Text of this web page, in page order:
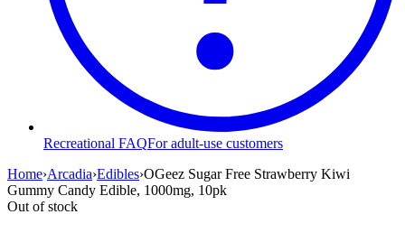
Recreational FAQFor adult-use customers
Home›Arcadia›Edibles›OGeez Sugar Free Strawberry Kiwi
Gummy Candy Edible, 1000mg, 10pk
Out of stock